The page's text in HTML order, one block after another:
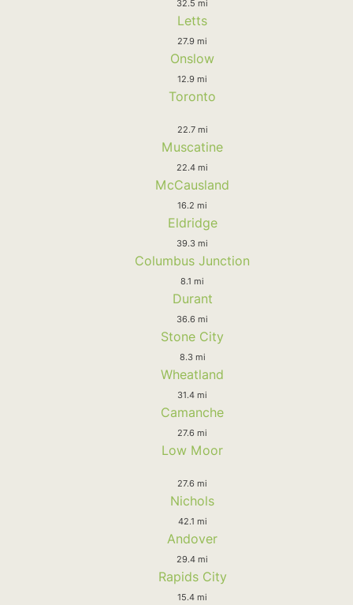
32.5 mi
Letts
27.9 mi
Onslow
12.9 mi
Toronto
22.7 mi
Muscatine
22.4 mi
McCausland
16.2 mi
Eldridge
39.3 mi
Columbus Junction
8.1 mi
Durant
36.6 mi
Stone City
8.3 mi
Wheatland
31.4 mi
Camanche
27.6 mi
Low Moor
27.6 mi
Nichols
42.1 mi
Andover
29.4 mi
Rapids City
15.4 mi